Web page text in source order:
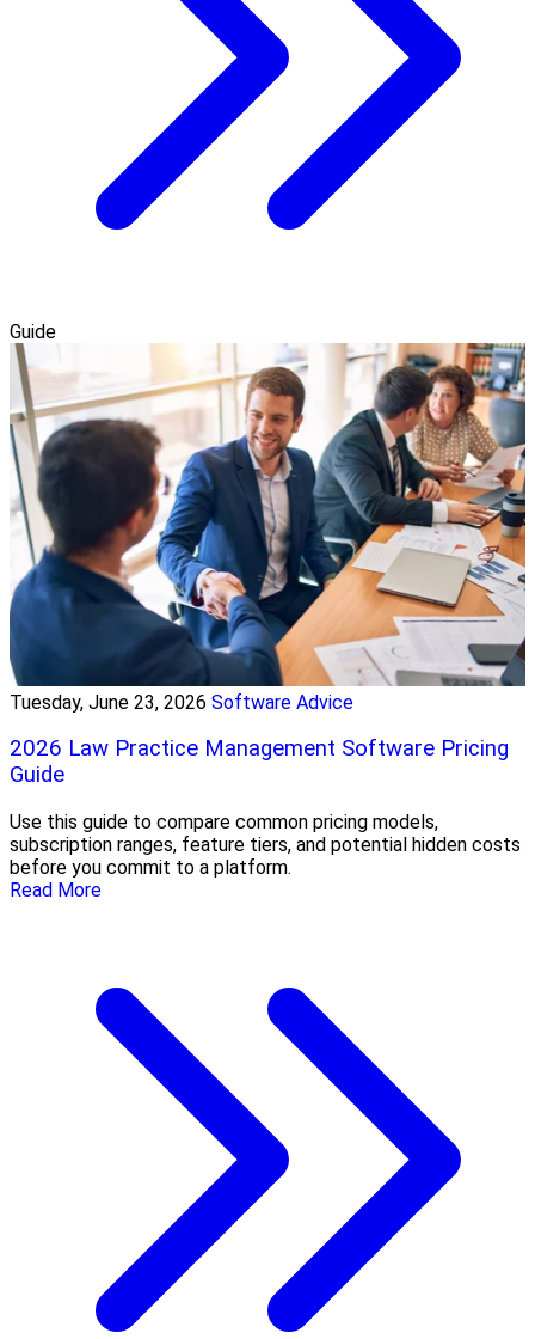
Guide
Tuesday, June 23, 2026 Software Advice
2026 Law Practice Management Software Pricing
Guide
Use this guide to compare common pricing models,
subscription ranges, feature tiers, and potential hidden costs
before you commit to a platform.
Read More